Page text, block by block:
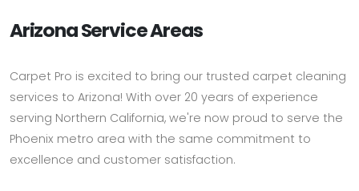
Arizona Service Areas
Carpet Pro is excited to bring our trusted carpet cleaning
services to Arizona! With over 20 years of experience
serving Northern California, we're now proud to serve the
Phoenix metro area with the same commitment to
excellence and customer satisfaction.